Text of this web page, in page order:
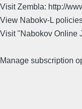
Visit Zembla: http://
View Nabokv-L
Visit "Nabokov Online
Manage subscription